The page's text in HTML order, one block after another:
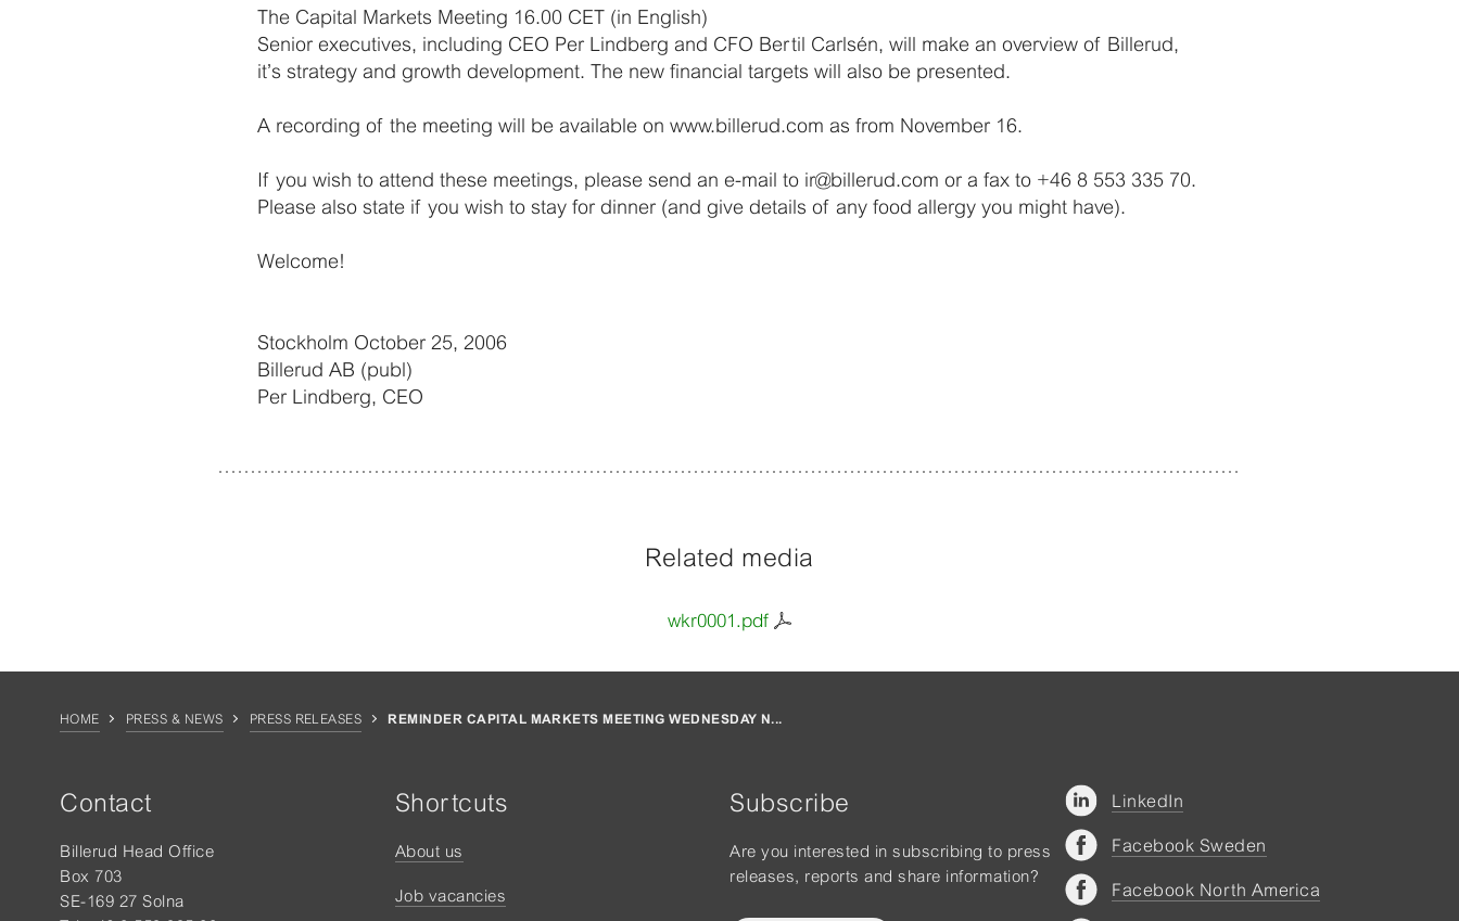
The Capital Markets Meeting 16.00 CET (in English)
Senior executives, including CEO Per Lindberg and CFO Bertil Carlsén, will make an overview of Billerud,
it’s strategy and growth development. The new financial targets will also be presented.
A recording of the meeting will be available on www.billerud.com as from November 16.
If you wish to attend these meetings, please send an e-mail to ir@billerud.com or a fax to +46 8 553 335 70.
Please also state if you wish to stay for dinner (and give details of any food allergy you might have).
Welcome!
Stockholm October 25, 2006
Billerud AB (publ)
Per Lindberg, CEO
Related media
wkr0001.pdf
HOME PRESS & NEWS PRESS RELEASES REMINDER CAPITAL MARKETS MEETING WEDNESDAY N...
Contact
Billerud Head Office
Box 703
SE-169 27 Solna
Shortcuts
About us
Job vacancies
Subscribe
Are you interested in subscribing to press
releases, reports and share information?
LinkedIn
Facebook Sweden
Facebook North America